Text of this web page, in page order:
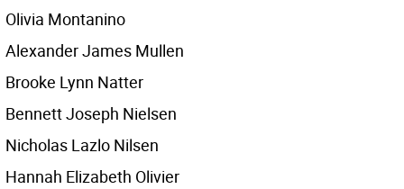
Olivia Montanino
Alexander James Mullen
Brooke Lynn Natter
Bennett Joseph Nielsen
Nicholas Lazlo Nilsen
Hannah Elizabeth Olivier